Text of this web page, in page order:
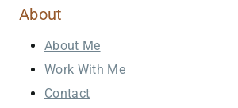
About
About Me
Work With Me
Contact